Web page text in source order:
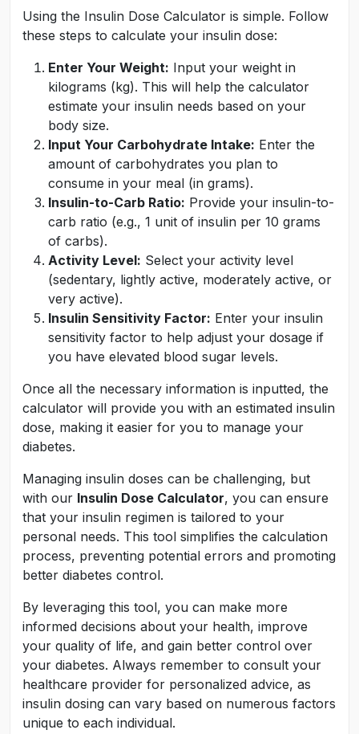
Using the Insulin Dose Calculator is simple. Follow
these steps to calculate your insulin dose:
Enter Your Weight: Input your weight in
kilograms (kg). This will help the calculator
estimate your insulin needs based on your
body size.
Input Your Carbohydrate Intake: Enter the
amount of carbohydrates you plan to
consume in your meal (in grams).
Insulin-to-Carb Ratio: Provide your insulin-to-
carb ratio (e.g., 1 unit of insulin per 10 grams
of carbs).
Activity Level: Select your activity level
(sedentary, lightly active, moderately active, or
very active).
Insulin Sensitivity Factor: Enter your insulin
sensitivity factor to help adjust your dosage if
you have elevated blood sugar levels.
Once all the necessary information is inputted, the
calculator will provide you with an estimated insulin
dose, making it easier for you to manage your
diabetes.
Managing insulin doses can be challenging, but
with our Insulin Dose Calculator, you can ensure
that your insulin regimen is tailored to your
personal needs. This tool simplifies the calculation
process, preventing potential errors and promoting
better diabetes control.
By leveraging this tool, you can make more
informed decisions about your health, improve
your quality of life, and gain better control over
your diabetes. Always remember to consult your
healthcare provider for personalized advice, as
insulin dosing can vary based on numerous factors
unique to each individual.